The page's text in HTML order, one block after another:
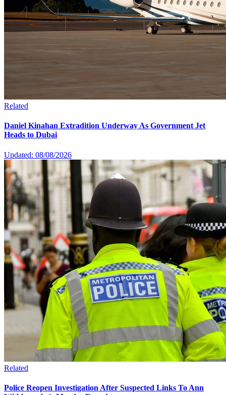
Related
Daniel Kinahan Extradition Underway As Government Jet
Heads to Dubai
Updated: 08/08/2026
Related
Police Reopen Investigation After Suspected Links To Ann